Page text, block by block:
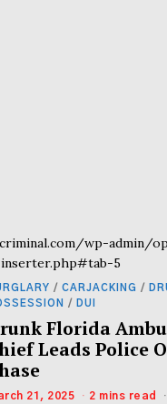
wp-admin/
inserter.php#tab-5
/ CARJACKING /
/ DUI
Florida
Leads Police
21, 2025 2 mins read